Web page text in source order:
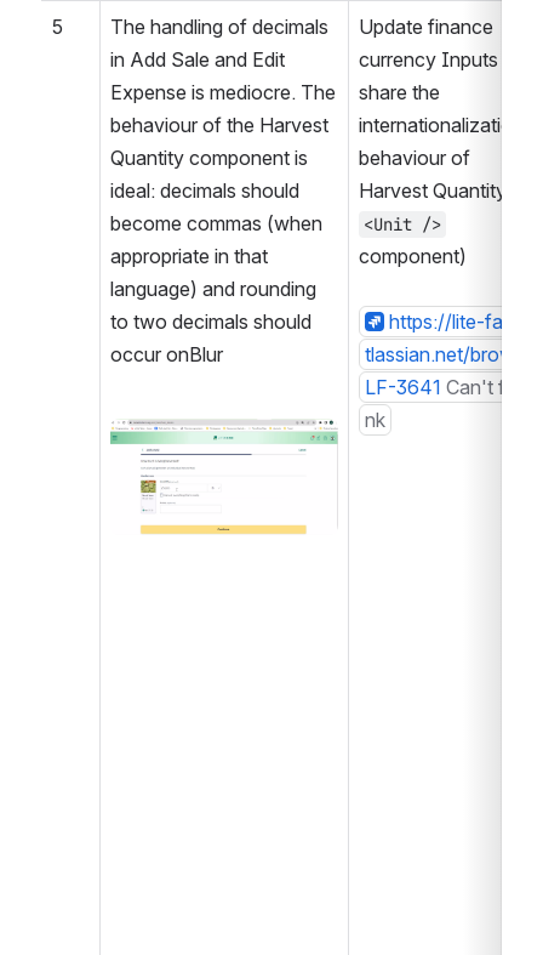
5
The handling of decimals
in Add Sale and Edit
Expense is mediocre. The
behaviour of the Harvest
Quantity component is
ideal: decimals should
become commas (when
appropriate in that
language) and rounding
to two decimals should
occur onBlur
Open
Update finance
currency Inputs to
share the
internationalization
behaviour of
<Unit />
component)
https://lite-farm.a
tlassian.net/browse/
LF-3641 Can't find li
nk